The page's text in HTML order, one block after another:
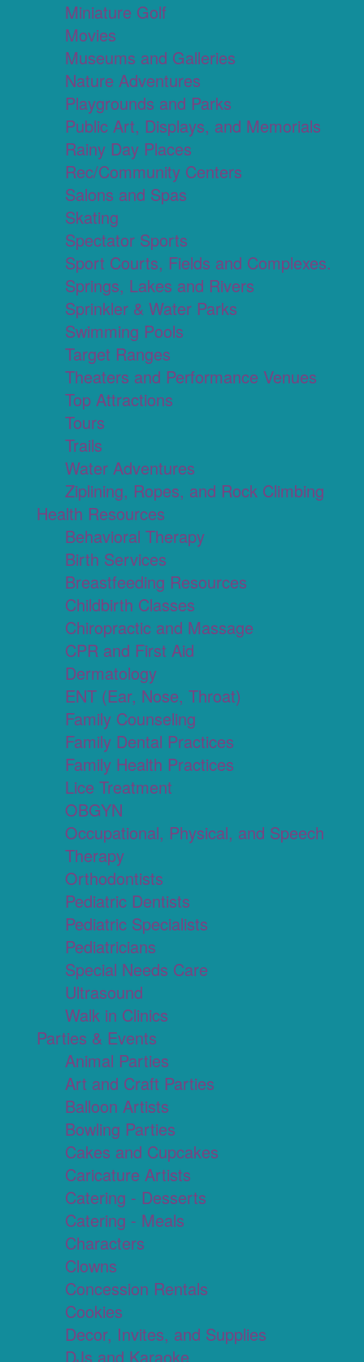
Miniature Golf
Movies
Museums and Galleries
Nature Adventures
Playgrounds and Parks
Public Art, Displays, and Memorials
Rainy Day Places
Rec/Community Centers
Salons and Spas
Skating
Spectator Sports
Sport Courts, Fields and Complexes.
Springs, Lakes and Rivers
Sprinkler & Water Parks
Swimming Pools
Target Ranges
Theaters and Performance Venues
Top Attractions
Tours
Trails
Water Adventures
Ziplining, Ropes, and Rock Climbing
Health Resources
Behavioral Therapy
Birth Services
Breastfeeding Resources
Childbirth Classes
Chiropractic and Massage
CPR and First Aid
Dermatology
ENT (Ear, Nose, Throat)
Family Counseling
Family Dental Practices
Family Health Practices
Lice Treatment
OBGYN
Occupational, Physical, and Speech
Therapy
Orthodontists
Pediatric Dentists
Pediatric Specialists
Pediatricians
Special Needs Care
Ultrasound
Walk in Clinics
Parties & Events
Animal Parties
Art and Craft Parties
Balloon Artists
Bowling Parties
Cakes and Cupcakes
Caricature Artists
Catering - Desserts
Catering - Meals
Characters
Clowns
Concession Rentals
Cookies
Decor, Invites, and Supplies
DJs and Karaoke